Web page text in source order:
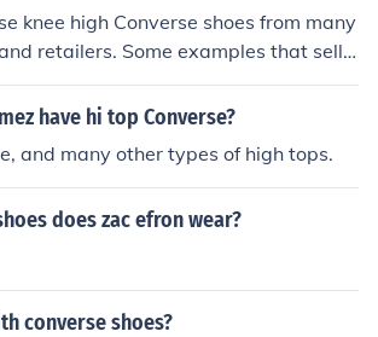
knee high Converse shoes from many
retailers. Some examples that sell t
Nordstrom, Converse, and Zappos.
have hi top Converse?
and many other types of high tops.
does zac efron wear?
converse shoes?